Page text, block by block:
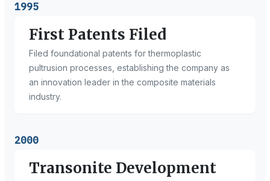
1995
First Patents Filed
Filed foundational patents for thermoplastic
pultrusion processes, establishing the company as
an innovation leader in the composite materials
industry.
2000
Transonite Development